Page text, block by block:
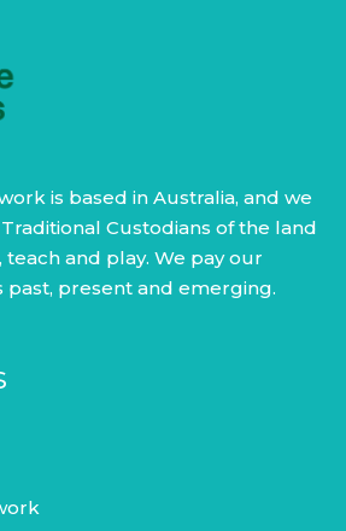
is based in Australia, and we
Custodians of the land
and play. We pay our
past, present and emerging.